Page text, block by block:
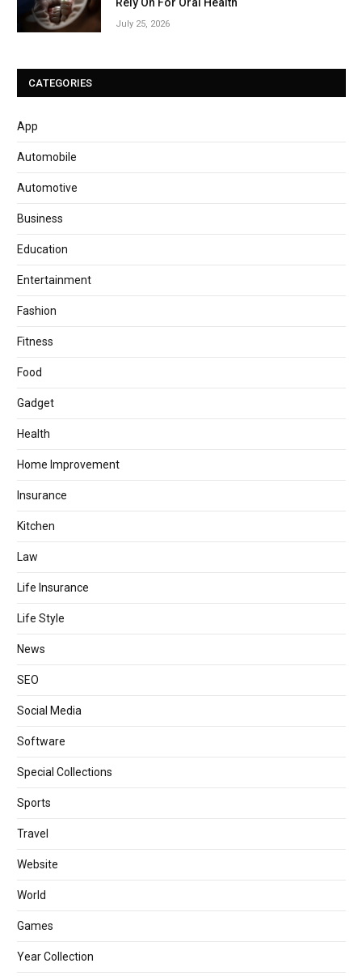
July 25, 2026
CATEGORIES
App
Automobile
Automotive
Business
Education
Entertainment
Fashion
Fitness
Food
Gadget
Health
Home Improvement
Insurance
Kitchen
Law
Life Insurance
Life Style
News
SEO
Social Media
Software
Special Collections
Sports
Travel
Website
World
Games
Year Collection